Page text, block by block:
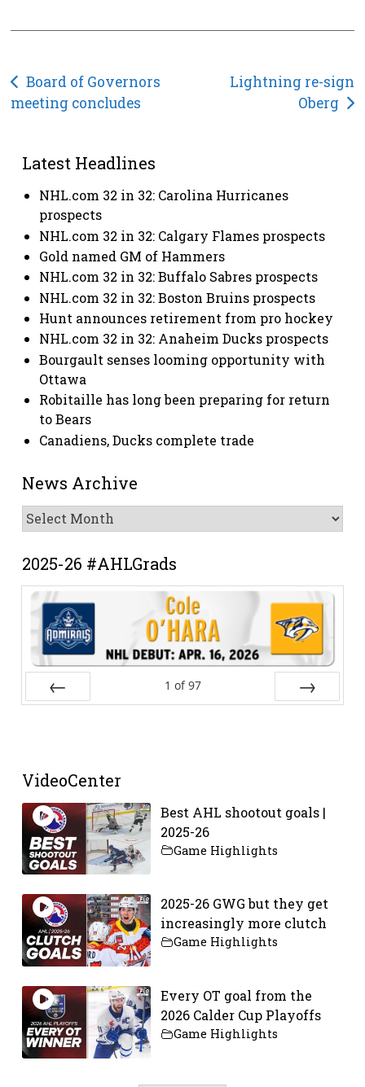
Post
navigation
Board of Governors
meeting concludes
Lightning re-sign
Oberg
Latest Headlines
NHL.com 32 in 32: Carolina Hurricanes
prospects
NHL.com 32 in 32: Calgary Flames prospects
Gold named GM of Hammers
NHL.com 32 in 32: Buffalo Sabres prospects
NHL.com 32 in 32: Boston Bruins prospects
Hunt announces retirement from pro hockey
NHL.com 32 in 32: Anaheim Ducks prospects
Bourgault senses looming opportunity with
Ottawa
Robitaille has long been preparing for return
to Bears
Canadiens, Ducks complete trade
News Archive
News
Archive
2025-26 #AHLGrads
1 of 97
VideoCenter
Best AHL shootout goals |
2025-26
Game Highlights
2025-26 GWG but they get
increasingly more clutch
Game Highlights
Every OT goal from the
2026 Calder Cup Playoffs
Game Highlights